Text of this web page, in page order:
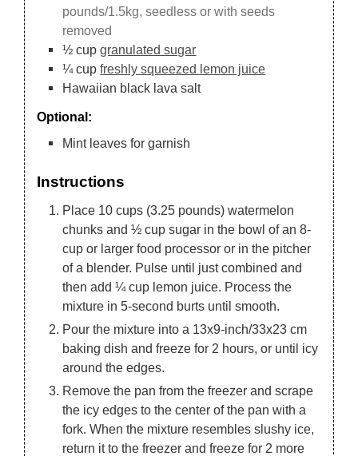
pounds/1.5kg, seedless or with seeds
removed
½ cup granulated sugar
¼ cup freshly squeezed lemon juice
Hawaiian black lava salt
Optional:
Mint leaves for garnish
Instructions
Place 10 cups (3.25 pounds) watermelon
chunks and ½ cup sugar in the bowl of an 8-
cup or larger food processor or in the pitcher
of a blender. Pulse until just combined and
then add ¼ cup lemon juice. Process the
mixture in 5-second burts until smooth.
Pour the mixture into a 13x9-inch/33x23 cm
baking dish and freeze for 2 hours, or until icy
around the edges.
Remove the pan from the freezer and scrape
the icy edges to the center of the pan with a
fork. When the mixture resembles slushy ice,
return it to the freezer and freeze for 2 more